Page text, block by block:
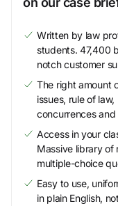
Written by law
students. 47,400
notch customer
The right amount
issues, rule of
concurrences and
Access in your
Massive library of
multiple-choice
Easy to use,
in plain English,